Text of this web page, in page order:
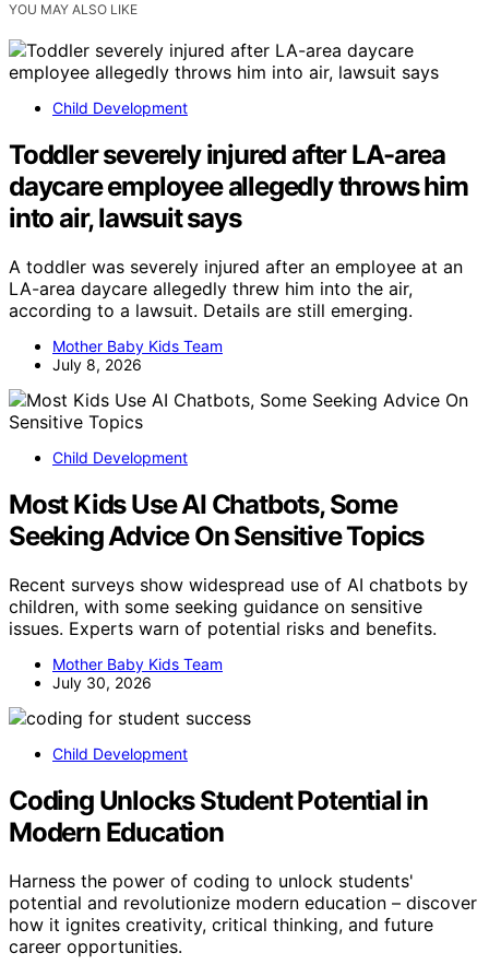
YOU MAY ALSO LIKE
Child Development
Toddler severely injured after LA-area
daycare employee allegedly throws him
into air, lawsuit says
A toddler was severely injured after an employee at an
LA-area daycare allegedly threw him into the air,
according to a lawsuit. Details are still emerging.
Mother Baby Kids Team
July 8, 2026
Child Development
Most Kids Use AI Chatbots, Some
Seeking Advice On Sensitive Topics
Recent surveys show widespread use of AI chatbots by
children, with some seeking guidance on sensitive
issues. Experts warn of potential risks and benefits.
Mother Baby Kids Team
July 30, 2026
Child Development
Coding Unlocks Student Potential in
Modern Education
Harness the power of coding to unlock students'
potential and revolutionize modern education – discover
how it ignites creativity, critical thinking, and future
career opportunities.